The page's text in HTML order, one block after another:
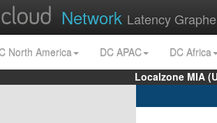
Network Latency
North America DC APAC
DC Africa
Localzone MIA